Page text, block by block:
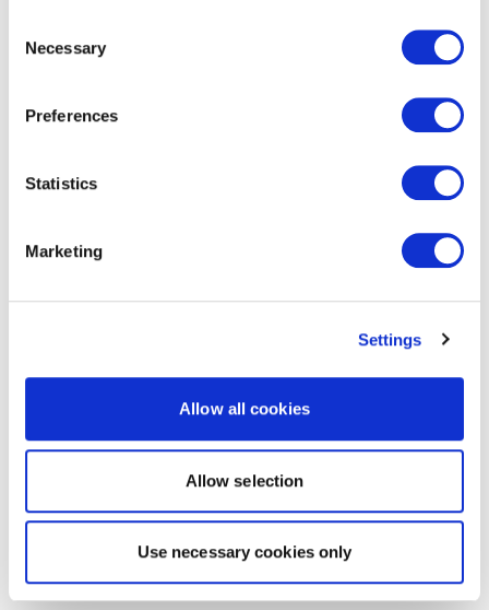
Selection
Necessary
Preferences
Statistics
Marketing
Settings
Allow all cookies
Allow selection
Use necessary cookies only